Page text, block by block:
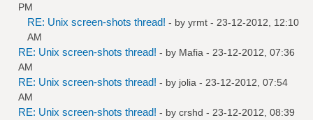
PM
RE: Unix screen-shots thread! - by yrmt - 23-12-2012, 12:10
AM
RE: Unix screen-shots thread! - by Mafia - 23-12-2012, 07:36
AM
RE: Unix screen-shots thread! - by jolia - 23-12-2012, 07:54
AM
RE: Unix screen-shots thread! - by crshd - 23-12-2012, 08:39